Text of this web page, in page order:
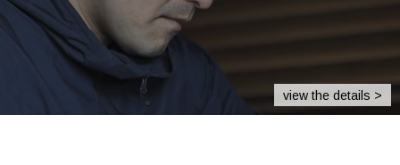
view the details >